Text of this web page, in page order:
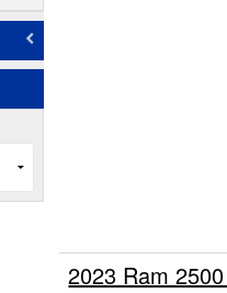
2023 Ram